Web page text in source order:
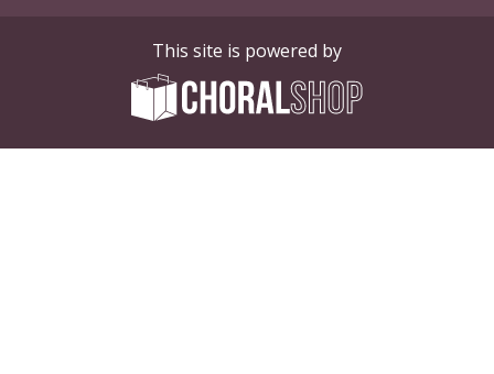
This site is powered by